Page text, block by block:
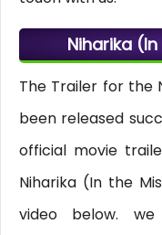
Niharika
The Trailer for the
been released
official movie
Niharika (In the
video below.